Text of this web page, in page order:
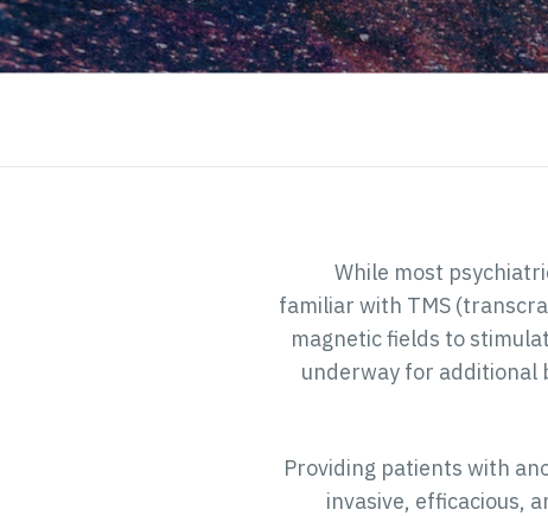
While most
familiar with TMS
magnetic fields to
underway for additional
Providing patients with
invasive, efficacious,